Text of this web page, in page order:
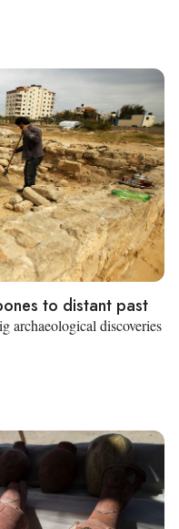
to distant past
archaeological discoveries